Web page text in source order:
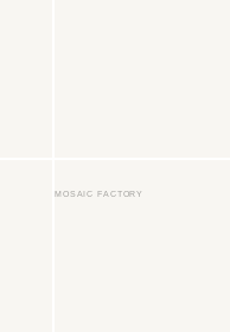
MOSAIC FACTORY